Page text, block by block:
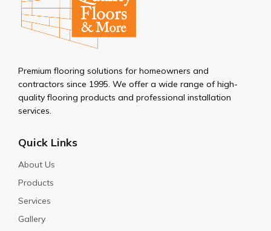
Premium flooring solutions for homeowners and
contractors since 1995. We offer a wide range of high-
quality flooring products and professional installation
services.
Quick Links
About Us
Products
Services
Gallery